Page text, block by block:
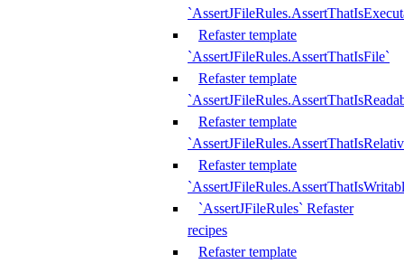
Refaster template
`AssertJFileRules.AssertThatIsFile`
Refaster template
Refaster template
Refaster template
`AssertJFileRules` Refaster
recipes
Refaster template